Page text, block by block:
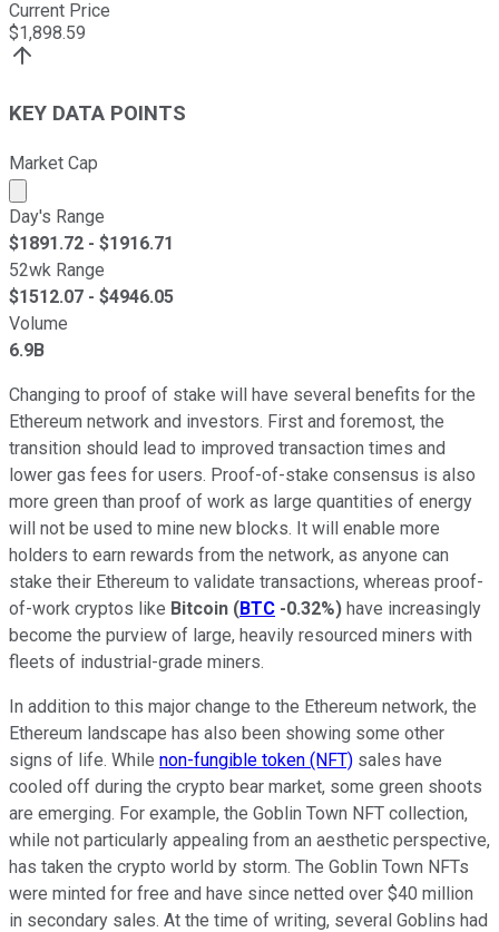
Current Price
$1,898.59
KEY DATA POINTS
Market Cap
Market cap calculated using publicly traded shares
Day's Range
$1891.72 - $1916.71
52wk Range
$1512.07 - $4946.05
Volume
6.9B
Changing to proof of stake will have several benefits for the
Ethereum network and investors. First and foremost, the
transition should lead to improved transaction times and
lower gas fees for users. Proof-of-stake consensus is also
more green than proof of work as large quantities of energy
will not be used to mine new blocks. It will enable more
holders to earn rewards from the network, as anyone can
stake their Ethereum to validate transactions, whereas proof-
of-work cryptos like Bitcoin (BTC -0.32%) have increasingly
become the purview of large, heavily resourced miners with
fleets of industrial-grade miners.
In addition to this major change to the Ethereum network, the
Ethereum landscape has also been showing some other
signs of life. While non-fungible token (NFT) sales have
cooled off during the crypto bear market, some green shoots
are emerging. For example, the Goblin Town NFT collection,
while not particularly appealing from an aesthetic perspective,
has taken the crypto world by storm. The Goblin Town NFTs
were minted for free and have since netted over $40 million
in secondary sales. At the time of writing, several Goblins had